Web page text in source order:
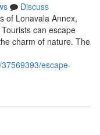
Discuss
of Lonavala Annex,
can escape
charm of nature. The
escape-